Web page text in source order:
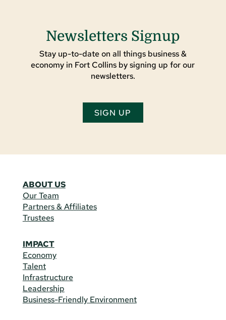
Newsletters Signup
Stay up-to-date on all things business &
economy in Fort Collins by signing up for our
newsletters.
SIGN UP
ABOUT US
Our Team
Partners & Affiliates
Trustees
IMPACT
Economy
Talent
Infrastructure
Leadership
Business-Friendly Environment